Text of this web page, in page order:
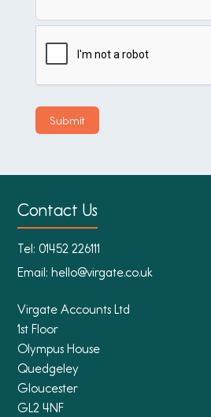
Contact Us
Tel: 01452 226111
Email:hello@virgate.co.uk
Virgate Accounts Ltd
1st Floor
Olympus House
Quedgeley
Gloucester
GL2 4NF